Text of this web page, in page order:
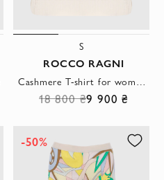
S
ROCCO RAGNI
18 800 ₴9 900 ₴
-50%